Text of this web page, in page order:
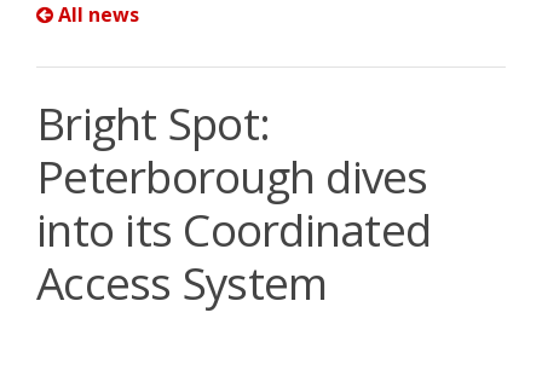
All news
Bright Spot:
Peterborough dives
into its Coordinated
Access System